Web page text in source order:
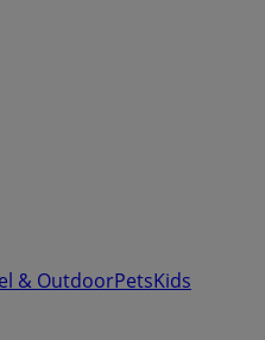
& OutdoorPetsKids